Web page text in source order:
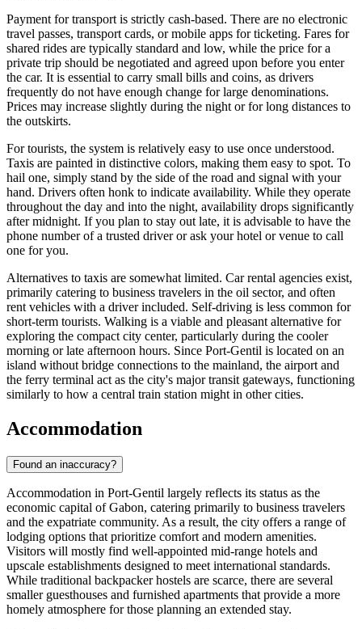
Payment for transport is strictly cash-based. There are no electronic
travel passes, transport cards, or mobile apps for ticketing. Fares for
shared rides are typically standard and low, while the price for a
private trip should be negotiated and agreed upon before you enter
the car. It is essential to carry small bills and coins, as drivers
frequently do not have enough change for large denominations.
Prices may increase slightly during the night or for long distances to
the outskirts.
For tourists, the system is relatively easy to use once understood.
Taxis are painted in distinctive colors, making them easy to spot. To
hail one, simply stand by the side of the road and signal with your
hand. Drivers often honk to indicate availability. While they operate
throughout the day and into the night, availability drops significantly
after midnight. If you plan to stay out late, it is advisable to have the
phone number of a trusted driver or ask your hotel or venue to call
one for you.
Alternatives to taxis are somewhat limited. Car rental agencies exist,
primarily catering to business travelers in the oil sector, and often
rent vehicles with a driver included. Self-driving is less common for
short-term tourists. Walking is a viable and pleasant alternative for
exploring the compact city center, particularly during the cooler
morning or late afternoon hours. Since Port-Gentil is located on an
island without bridge connections to the mainland, the airport and
the ferry terminal act as the city's major transit gateways, functioning
similarly to how a central train station might in other cities.
Accommodation
Found an inaccuracy?
Accommodation in Port-Gentil largely reflects its status as the
economic capital ofGabon, catering primarily to business travelers
and the expatriate community. As a result, the city offers a range of
lodging options that prioritize comfort and modern amenities.
Visitors will mostly find well-appointed mid-range hotels and
upscale establishments designed to meet international standards.
While traditional backpacker hostels are scarce, there are several
smaller guesthouses and furnished apartments that provide a more
homely atmosphere for those planning an extended stay.